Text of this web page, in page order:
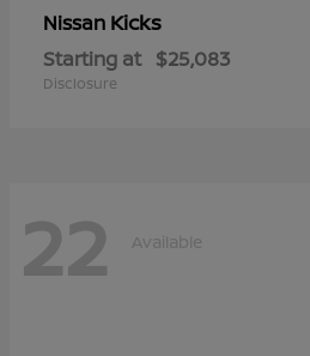
Nissan Kicks
Starting at $25,083
Disclosure
22 Available